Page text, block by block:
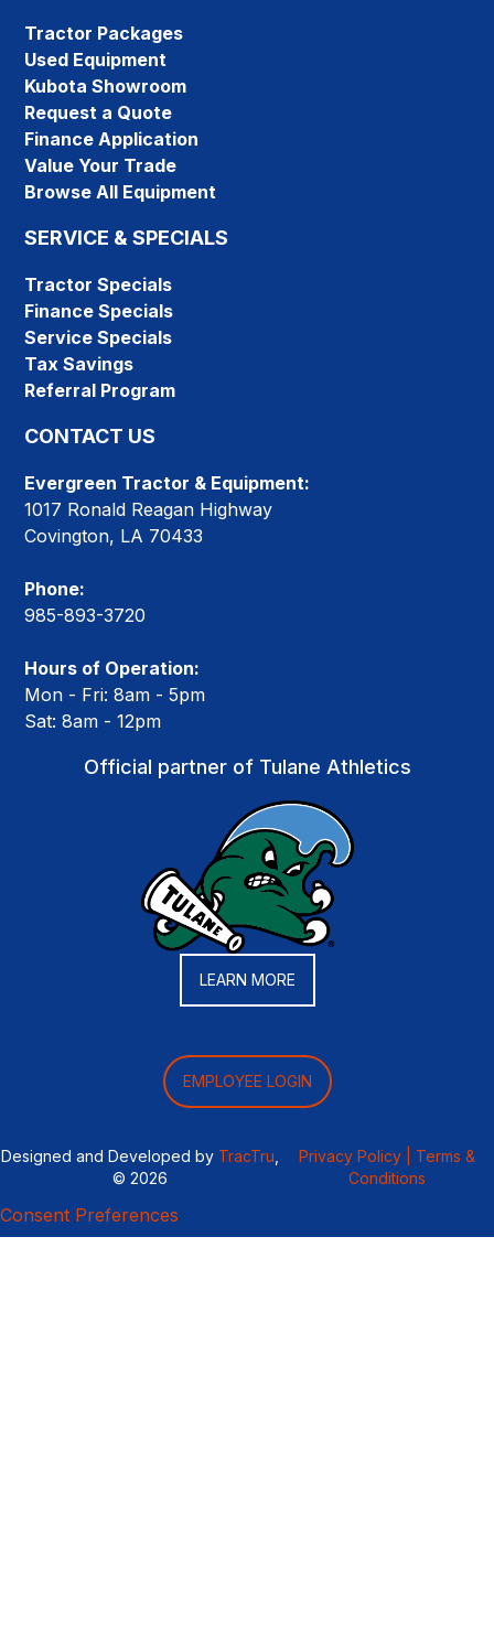
Tractor Packages
Used Equipment
Kubota Showroom
Request a Quote
Finance Application
Value Your Trade
Browse All Equipment
SERVICE & SPECIALS
Tractor Specials
Finance Specials
Service Specials
Tax Savings
Referral Program
CONTACT US
Evergreen Tractor & Equipment:
1017 Ronald Reagan Highway
Covington, LA 70433
Phone:
985-893-3720
Hours of Operation:
Mon - Fri: 8am - 5pm
Sat: 8am - 12pm
Official partner of Tulane Athletics
LEARN MORE
EMPLOYEE LOGIN
Designed and Developed by TracTru
© 2026
Privacy Policy |
Terms &
Conditions
Consent Preferences